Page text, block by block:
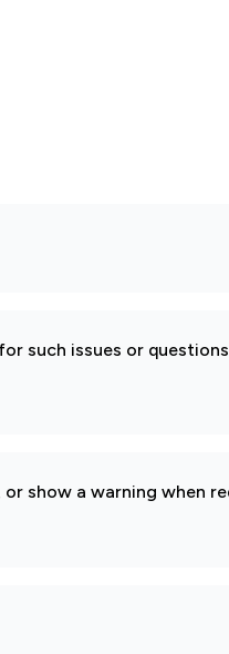
such issues or
show a warning when